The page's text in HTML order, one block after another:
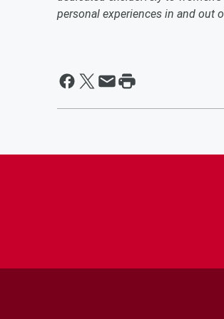
personal experiences in and out